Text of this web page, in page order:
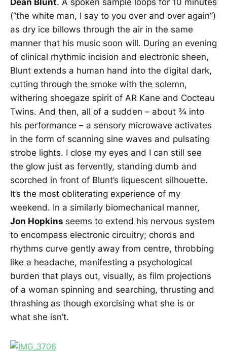
(“the white man, I say to you over and over again”)
as dry ice billows through the air in the same
manner that his music soon will. During an evening
of clinical rhythmic incision and electronic sheen,
Blunt extends a human hand into the digital dark,
cutting through the smoke with the solemn,
withering shoegaze spirit of AR Kane and Cocteau
Twins. And then, all of a sudden – about ¾ into
his performance – a sensory microwave activates
in the form of scanning sine waves and pulsating
strobe lights. I close my eyes and I can still see
the glow just as fervently, standing dumb and
scorched in front of Blunt’s liquescent silhouette.
It’s the most obliterating experience of my
weekend. In a similarly biomechanical manner,
Jon Hopkins seems to extend his nervous system
to encompass electronic circuitry; chords and
rhythms curve gently away from centre, throbbing
like a headache, manifesting a psychological
burden that plays out, visually, as film projections
of a woman spinning and searching, thrusting and
thrashing as though exorcising what she is or
what she isn’t.